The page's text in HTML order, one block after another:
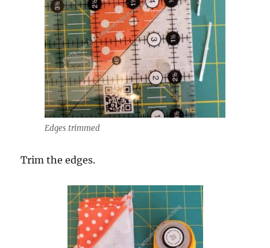
Edges trimmed
Trim the edges.